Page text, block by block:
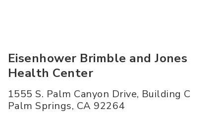
Eisenhower Brimble and Jones
Health Center
1555 S. Palm Canyon Drive, Building C
Palm Springs, CA 92264